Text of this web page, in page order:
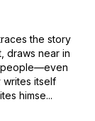
the story
draws near in
people—even
writes itself
himse...